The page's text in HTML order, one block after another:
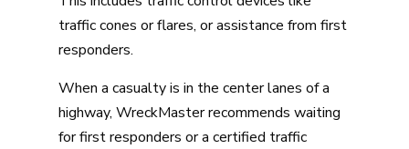
traffic cones or flares, or assistance from first
responders.
When a casualty is in the center lanes of a
highway, WreckMaster recommends waiting
for first responders or a certified traffic